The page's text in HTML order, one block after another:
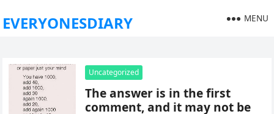
EVERYONESDIARY MENU
Uncategorized
The answer is in the first
comment, and it may not be